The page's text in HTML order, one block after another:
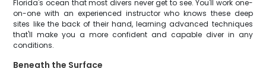
Florida's ocean that most divers never get to see. You'll work one-
on-one with an experienced instructor who knows these deep
sites like the back of their hand, learning advanced techniques
that'll make you a more confident and capable diver in any
conditions.
Beneath the Surface